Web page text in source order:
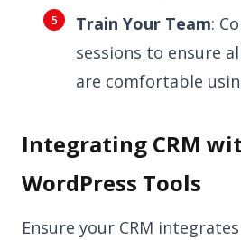
Train Your Team:
sessions to ensure
are comfortable
Integrating CRM
WordPress Tools
Ensure your CRM